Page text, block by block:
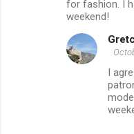
for fashion. I
weekend!
I